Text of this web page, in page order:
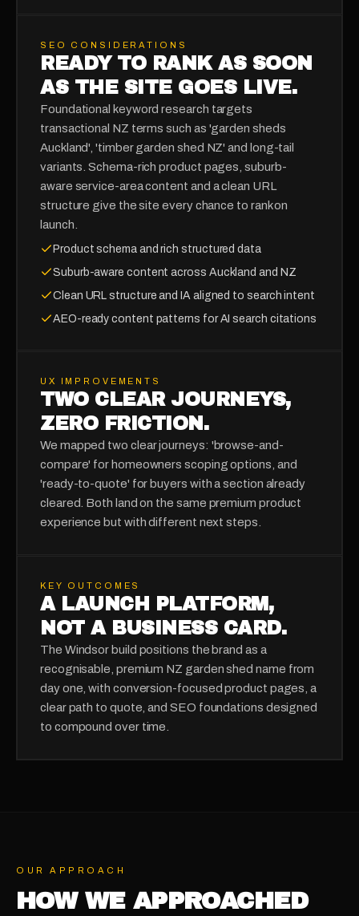
SEO CONSIDERATIONS
READY TO RANK AS SOON
AS THE SITE GOES LIVE.
Foundational keyword research targets
transactional NZ terms such as 'garden sheds
Auckland', 'timber garden shed NZ' and long-tail
variants. Schema-rich product pages, suburb-
aware service-area content and a clean URL
structure give the site every chance to rank on
launch.
Product schema and rich structured data
Suburb-aware content across Auckland and NZ
Clean URL structure and IA aligned to search intent
AEO-ready content patterns for AI search citations
UX IMPROVEMENTS
TWO CLEAR JOURNEYS,
ZERO FRICTION.
We mapped two clear journeys: 'browse-and-
compare' for homeowners scoping options, and
'ready-to-quote' for buyers with a section already
cleared. Both land on the same premium product
experience but with different next steps.
KEY OUTCOMES
A LAUNCH PLATFORM,
NOT A BUSINESS CARD.
The Windsor build positions the brand as a
recognisable, premium NZ garden shed name from
day one, with conversion-focused product pages, a
clear path to quote, and SEO foundations designed
to compound over time.
OUR APPROACH
HOW WE APPROACHED